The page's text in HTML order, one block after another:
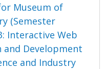
Museum of
(Semester
Interactive Web
and Development
and Industry